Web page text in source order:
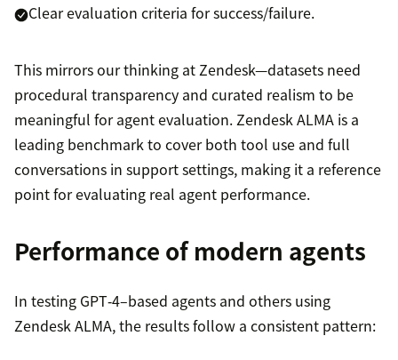
Clear evaluation criteria for success/failure.
This mirrors our thinking at Zendesk—datasets need
procedural transparency and curated realism to be
meaningful for agent evaluation. Zendesk ALMA is a
leading benchmark to cover both tool use and full
conversations in support settings, making it a reference
point for evaluating real agent performance.
Performance of modern agents
In testing GPT‑4–based agents and others using
Zendesk ALMA, the results follow a consistent pattern: